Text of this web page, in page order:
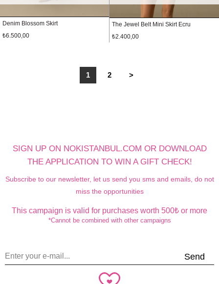
Denim Blossom Skirt
₺6.500,00
The Jewel Belt Mini Skirt Ecru
₺2.400,00
1 2 >
SIGN UP ON NOKISTANBUL.COM OR DOWNLOAD
THE APPLICATION TO WIN A GIFT CHECK!
Subscribe to our newsletter, let us send you sms and emails, do not
miss the opportunities
This campaign is valid for purchases worth 500₺ or more
*Cannot be combined with other campaigns
Send